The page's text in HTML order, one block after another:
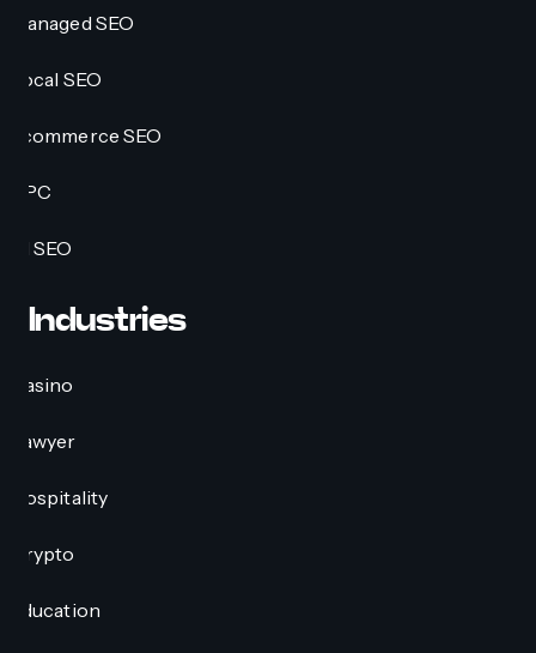
Managed SEO
Local SEO
Ecommerce SEO
PPC
AI SEO
Industries
Casino
Lawyer
Hospitality
Crypto
Education